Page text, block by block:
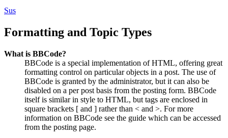
Sus
Formatting and Topic Types
What is BBCode?
BBCode is a special implementation of HTML, offering great
formatting control on particular objects in a post. The use of
BBCode is granted by the administrator, but it can also be
disabled on a per post basis from the posting form. BBCode
itself is similar in style to HTML, but tags are enclosed in
square brackets [ and ] rather than < and >. For more
information on BBCode see the guide which can be accessed
from the posting page.